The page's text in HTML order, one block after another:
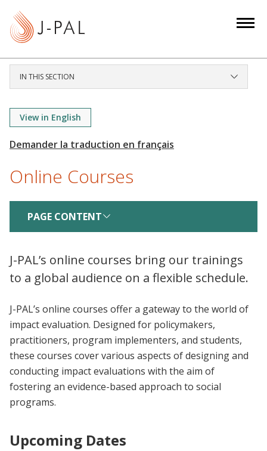
IN THIS SECTION
View in English
Online Courses
PAGE CONTENT
J-PAL’s online courses bring our trainings
to a global audience on a flexible schedule.
J-PAL’s online courses offer a gateway to the world of
impact evaluation. Designed for policymakers,
practitioners, program implementers, and students,
these courses cover various aspects of designing and
conducting impact evaluations with the aim of
fostering an evidence-based approach to social
programs.
Upcoming Dates